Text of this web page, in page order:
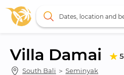
Villa Damai 5
South Bali ＞ Seminyak